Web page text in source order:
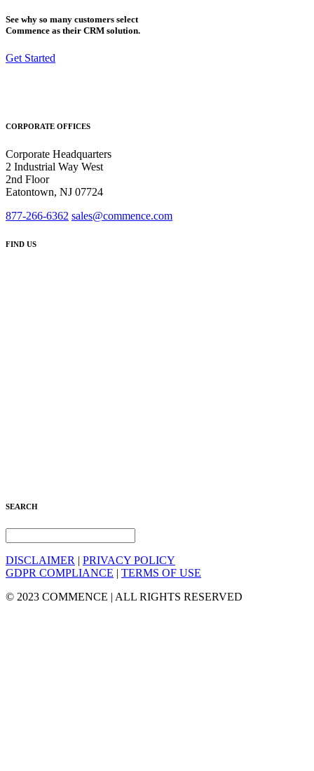
See why so many customers select
Commence as their CRM solution.
Get Started
CORPORATE OFFICES
Corporate Headquarters
2 Industrial Way West
2nd Floor
Eatontown, NJ 07724
877-266-6362 sales@commence.com
FIND US
SEARCH
DISCLAIMER | PRIVACY POLICY
GDPR COMPLIANCE | TERMS OF USE
© 2023 COMMENCE | ALL RIGHTS RESERVED